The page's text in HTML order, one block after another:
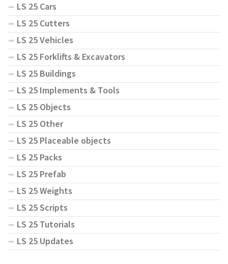
LS 25 Cars
LS 25 Cutters
LS 25 Vehicles
LS 25 Forklifts & Excavators
LS 25 Buildings
LS 25 Implements & Tools
LS 25 Objects
LS 25 Other
LS 25 Placeable objects
LS 25 Packs
LS 25 Prefab
LS 25 Weights
LS 25 Scripts
LS 25 Tutorials
LS 25 Updates